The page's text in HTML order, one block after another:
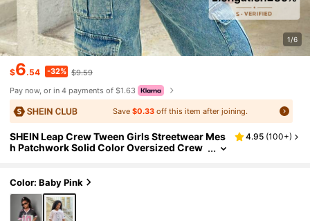
1/6
$6.54 -32% $9.59
Pay now, or in 4 payments of $1.63
Save$0.33 off this item after joining.
SHEIN Leap Crew Tween Girls Streetwear Mes
h Patchwork Solid Color Oversized Crew
4.95 (100+)
Color: Baby Pink